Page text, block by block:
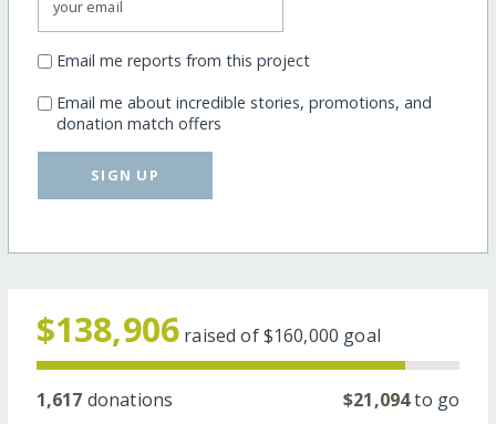
Email me reports from this project
Email me about incredible stories, promotions, and
donation match offers
SIGN UP
$138,906 raised of$160,000 goal
1,617 donations $21,094to go